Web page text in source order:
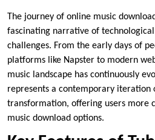
The journey of online music
fascinating narrative of
challenges. From the early days of
platforms like Napster to modern
music landscape has continuously
represents a contemporary iteration
transformation, offering users more
music download options.